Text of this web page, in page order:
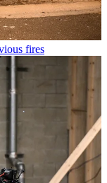
fires